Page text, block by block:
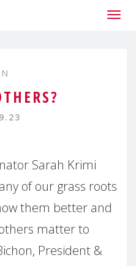
Sarah Krimi
of our grass roots
them better and
matter to
President &